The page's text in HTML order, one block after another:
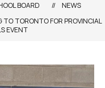
BOARD
NEWS
TORONTO FOR PROVINCIAL
EVENT